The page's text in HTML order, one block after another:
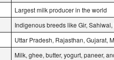
Largest milk producer in the world
Indigenous breeds like Gir,
Uttar Pradesh, Rajasthan, Gujarat,
Milk, ghee, butter, yogurt, paneer,